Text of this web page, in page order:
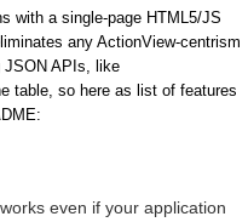
with a single-page HTML5/JS
any ActionView-centrism
JSON APIs, like
table, so here as list of features
even if your application